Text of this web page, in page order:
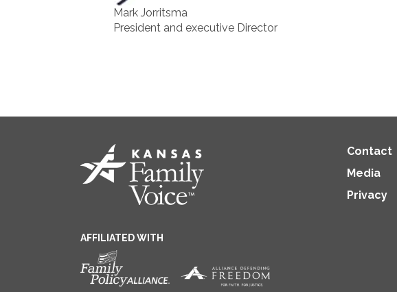
Mark Jorritsma
President and executive Director
Contact
Media
Privacy
AFFILIATED WITH